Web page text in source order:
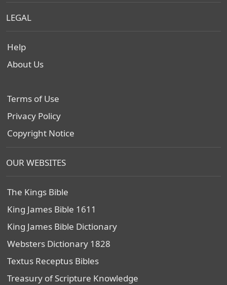
LEGAL
Help
About Us
Terms of Use
Privacy Policy
Copyright Notice
OUR WEBSITES
The Kings Bible
King James Bible 1611
King James Bible Dictionary
Websters Dictionary 1828
Textus Receptus Bibles
Treasury of Scripture Knowledge